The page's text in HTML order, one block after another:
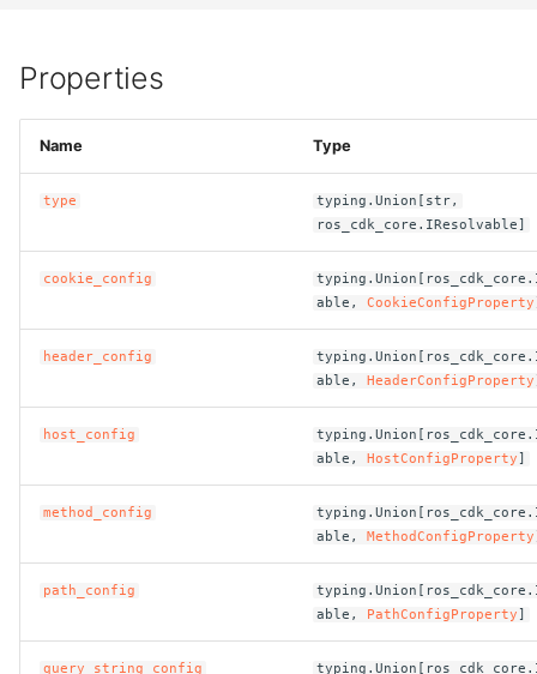
ROS-CDK-appflow
schema
ROS-CDK-bastionhost
ROS-CDK-bpstudio
Properties
Name Type
type
typing.Union[str,
ros_cdk_core.IResolvable]
cookie_config
able,CookieConfigProperty
header_config
able,HeaderConfigProperty
host_config
able,HostConfigProperty]
method_config
able,MethodConfigProperty
path_config
able, PathConfigProperty]
query_string_config